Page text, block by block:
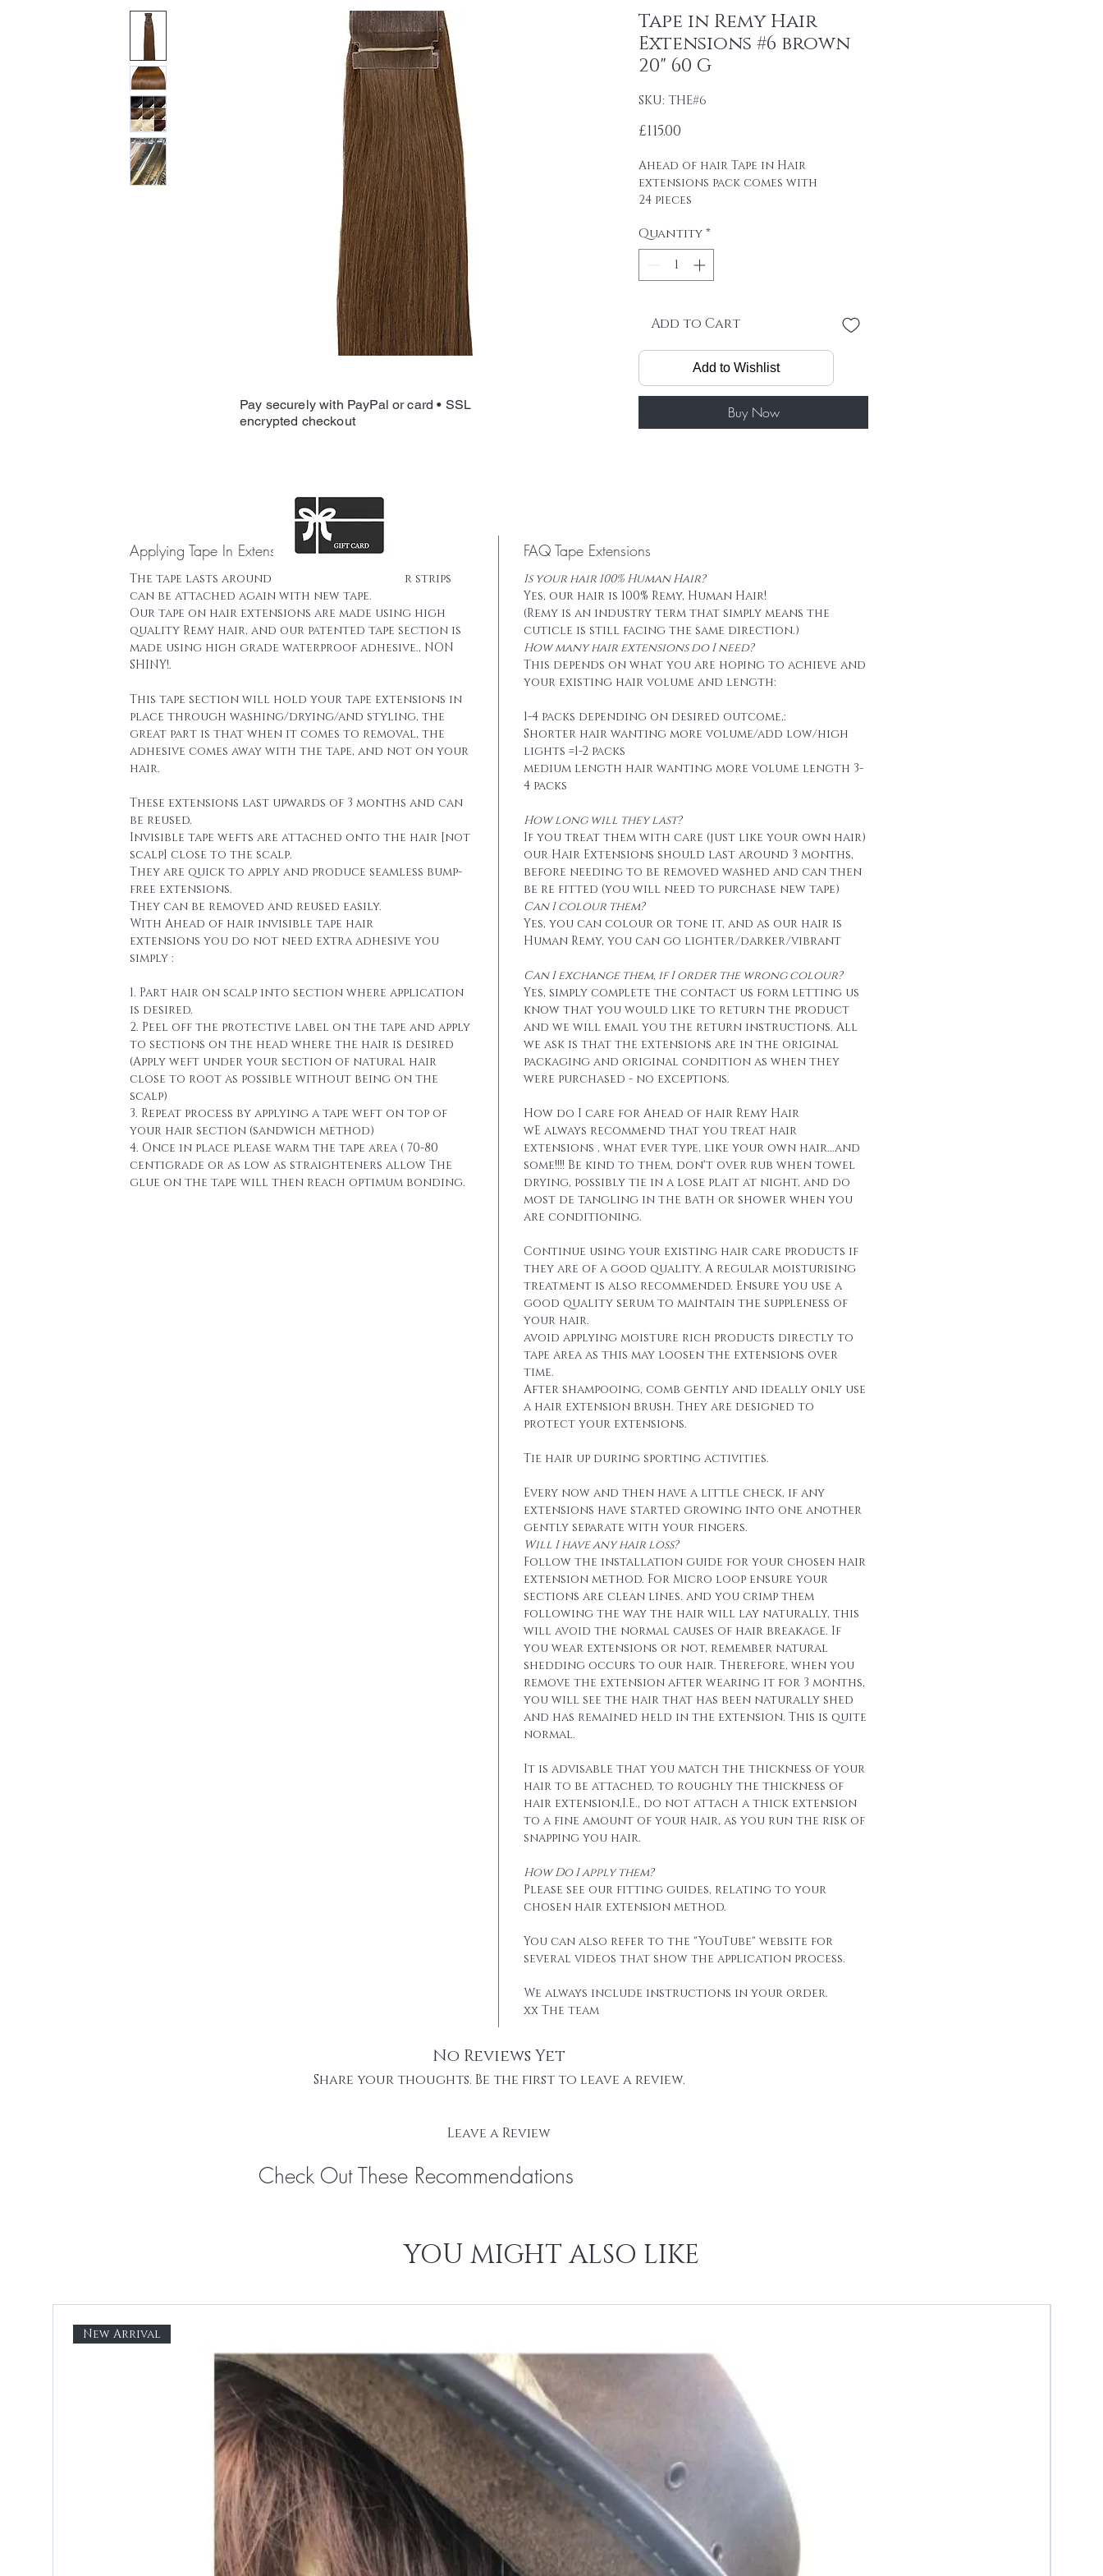
Tape in Remy Hair
Extensions #6 brown
20" 60 G
SKU: THE#6
£115.00
Ahead of hair Tape in Hair
extensions pack comes with
24 pieces
tape on.
Raw material: 100% remy hair
SINGLE DRAWN
Weight: 2.5 g / PER PIECE
Package: 24 pcs/ package
Total weight: 60g/ package
Tape: Blue lace tape
Quantity*
Add to Cart
Add to Wishlist
Buy Now
Applying Tape In Extensions
The tape lasts around 16 weeks and the hair strips
can be attached again with new tape.
Our tape on hair extensions are made using high
quality Remy hair, and our patented tape section is
made using high grade waterproof adhesive., NON
SHINY!.
This tape section will hold your tape extensions in
place through washing/drying/and styling, the
great part is that when it comes to removal, the
adhesive comes away with the tape, and not on your
hair.
These extensions last upwards of 3 months and can
be reused.
Invisible tape wefts are attached onto the hair [not
scalp] close to the scalp.
They are quick to apply and produce seamless bump-
free extensions.
They can be removed and reused easily.
With Ahead of hair invisible tape hair
extensions you do not need extra adhesive you
simply :
1. Part hair on scalp into section where application
is desired.
2. Peel off the protective label on the tape and apply
to sections on the head where the hair is desired
(Apply weft under your section of natural hair
close to root as possible without being on the
scalp)
3. Repeat process by applying a tape weft on top of
your hair section (sandwich method)
4. Once in place please warm the tape area ( 70-80
centigrade or as low as straighteners allow The
glue on the tape will then reach optimum bonding.
FAQ Tape Extensions
Is your hair 100% Human Hair?
Yes, our hair is 100% Remy, Human Hair!
(Remy is an industry term that simply means the
cuticle is still facing the same direction.)
How many hair extensions do I need?
This depends on what you are hoping to achieve and
your existing hair volume and length:
1-4 packs depending on desired outcome,:
Shorter hair wanting more volume/add low/high
lights =1-2 packs
medium length hair wanting more volume length 3-
4 packs
How long will they last?
If you treat them with care (just like your own hair)
our Hair Extensions should last around 3 months,
before needing to be removed washed and can then
be re fitted (you will need to purchase new tape)
Can I colour them?
Yes, you can colour or tone it, and as our hair is
Human Remy, you can go lighter/darker/vibrant
Can I exchange them, if I order the wrong colour?
Yes, simply complete the contact us form letting us
know that you would like to return the product
and we will email you the return instructions. All
we ask is that the extensions are in the original
packaging and original condition as when they
were purchased - no exceptions.
How do I care for Ahead of hair Remy Hair
wE always recommend that you treat hair
extensions , what ever type, like your own hair...and
some!!!! Be kind to them, don't over rub when towel
drying, possibly tie in a lose plait at night, and do
most de tangling in the bath or shower when you
are conditioning.
Continue using your existing hair care products if
they are of a good quality. A regular moisturising
treatment is also recommended. Ensure you use a
good quality serum to maintain the suppleness of
your hair.
avoid applying moisture rich products directly to
tape area as this may loosen the extensions over
time.
After shampooing, comb gently and ideally only use
a hair extension brush. They are designed to
protect your extensions.
Tie hair up during sporting activities.
Every now and then have a little check, if any
extensions have started growing into one another
gently separate with your fingers.
Will I have any hair loss?
Follow the installation guide for your chosen hair
extension method. For Micro loop ensure your
sections are clean lines. and you crimp them
following the way the hair will lay naturally, this
will avoid the normal causes of hair breakage. If
you wear extensions or not, remember natural
shedding occurs to our hair. Therefore, when you
remove the extension after wearing it for 3 months,
you will see the hair that has been naturally shed
and has remained held in the extension. This is quite
normal.
It is advisable that you match the thickness of your
hair to be attached, to roughly the thickness of
hair extension,I.E., do not attach a thick extension
to a fine amount of your hair, as you run the risk of
snapping you hair.
How Do I apply them?
Please see our fitting guides, relating to your
chosen hair extension method.
You can also refer to the "YouTube" website for
several videos that show the application process.
We always include instructions in your order.
xx The team
No Reviews Yet
Share your thoughts. Be the first to leave a review.
Leave a Review
Pay securely with PayPal or card • SSL
encrypted checkout
Check Out These Recommendations
YOU MIGHT ALSO LIKE
New Arrival